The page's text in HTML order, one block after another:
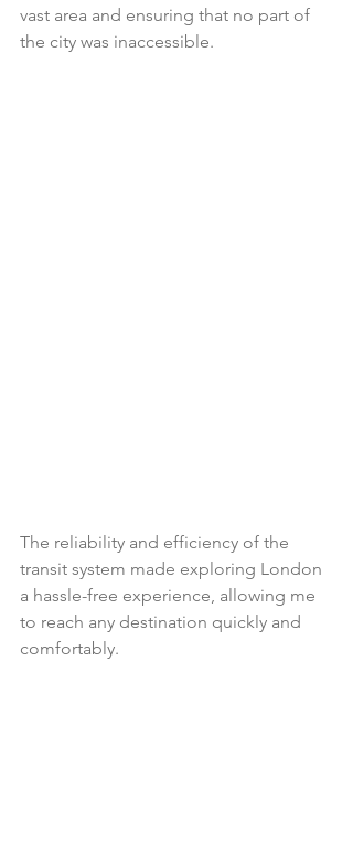
vast area and ensuring that no part of
the city was inaccessible.
The reliability and efficiency of the
transit system made exploring London
a hassle-free experience, allowing me
to reach any destination quickly and
comfortably.